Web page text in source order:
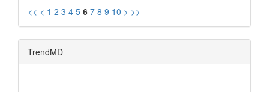
<< < 1 2 3 4 5 6 7 8 9 10 > >>
TrendMD